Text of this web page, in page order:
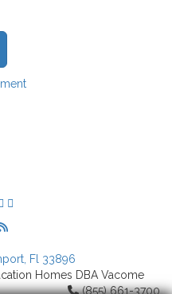
Fl 33896
Homes DBA Vacome
(855) 661-3700